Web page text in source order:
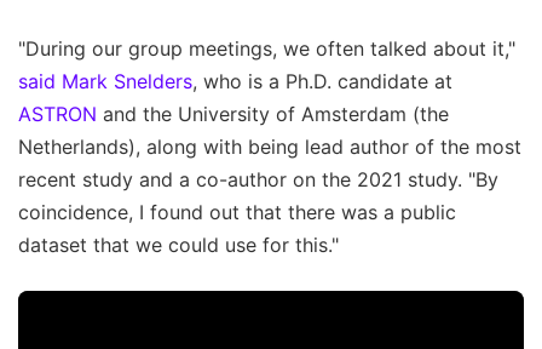
"During our group meetings, we often talked about it,"
said Mark Snelders, who is a Ph.D. candidate at
ASTRON and the University of Amsterdam (the
Netherlands), along with being lead author of the most
recent study and a co-author on the 2021 study. "By
coincidence, I found out that there was a public
dataset that we could use for this."